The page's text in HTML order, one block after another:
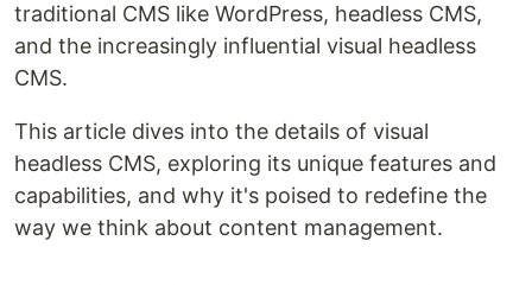
traditional CMS like WordPress, headless CMS,
and the increasingly influential visual headless
CMS.
This article dives into the details of visual
headless CMS, exploring its unique features and
capabilities, and why it's poised to redefine the
way we think about content management.